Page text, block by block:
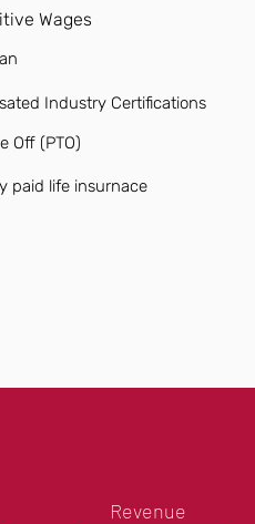
Wages
Industry Certifications
Off (PTO)
paid life insurnace
Revenue